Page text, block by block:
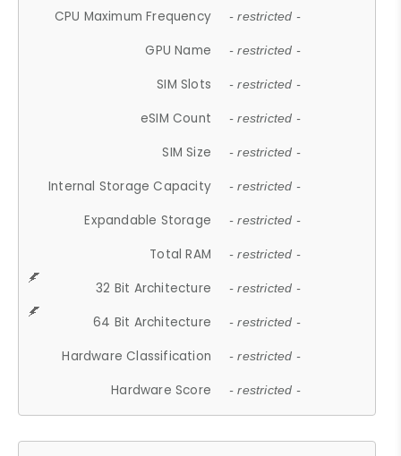
CPU Maximum Frequency - restricted -
GPU Name - restricted -
SIM Slots - restricted -
eSIM Count - restricted -
SIM Size - restricted -
Internal Storage Capacity - restricted -
Expandable Storage - restricted -
Total RAM - restricted -
32 Bit Architecture - restricted -
64 Bit Architecture - restricted -
Hardware Classification - restricted -
Hardware Score - restricted -